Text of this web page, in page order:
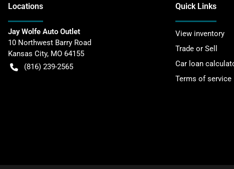
Locations
Jay Wolfe Auto Outlet
10 Northwest Barry Road
Kansas City, MO 64155
(816) 239-2565
Quick Links
View inventory
Trade or Sell
Car loan
Terms of service